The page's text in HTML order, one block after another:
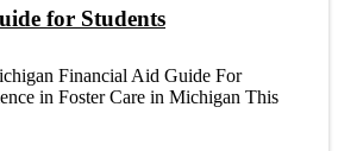
for Students
Financial Aid Guide For
in Foster Care in Michigan This